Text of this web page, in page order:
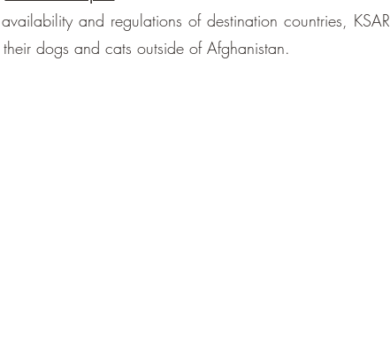
and regulations of destination countries,
dogs and cats outside of Afghanistan.